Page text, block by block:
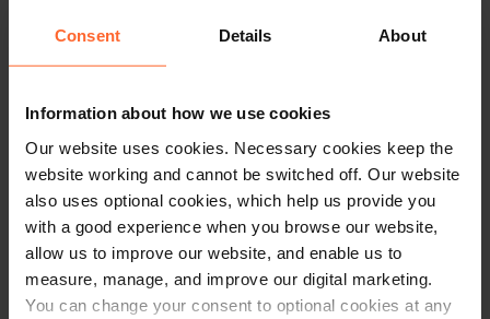
Consent Details About
Information about how we use cookies
Our website uses cookies. Necessary cookies keep the
website working and cannot be switched off. Our website
also uses optional cookies, which help us provide you
with a good experience when you browse our website,
allow us to improve our website, and enable us to
measure, manage, and improve our digital marketing.
You can change your consent to optional cookies at any
Katie Burley
+44 (0)118 951 6297
+44 (0)782 503 3209
Email vCard